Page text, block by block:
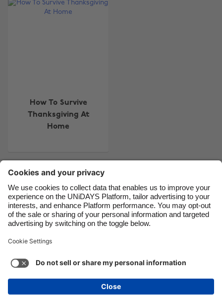
How To Survive
Thanksgiving At
Home
Contact Corporate
Support Terms of Service
Cookie Policy
US State Privacy Notice
Do Not Sell or Share My Personal Information
Change region
Deutschland
France
India
Indonesia
Ireland
Italia
Malaysia
México
Suomi
United Kingdom
United States